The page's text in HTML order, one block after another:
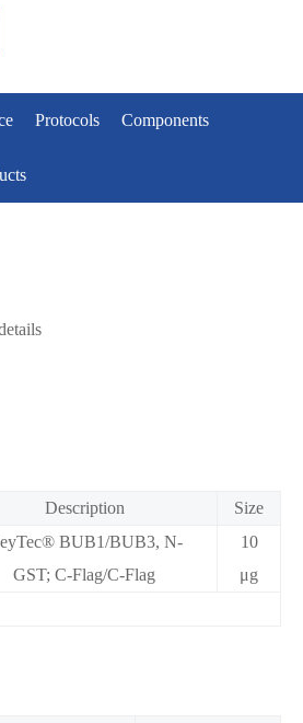
is activity-verified, providing high-
Protocols Components
Description Size
BUB1/BUB3, N-
GST; C-Flag/C-Flag
10
μg